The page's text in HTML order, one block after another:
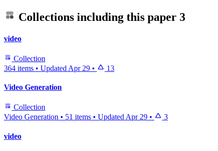
Collections including this paper 3
video
Collection
364 items • Updated Apr 29 • 13
Video Generation
Collection
Video Generation • 51 items • UpdatedApr 29 • 3
video